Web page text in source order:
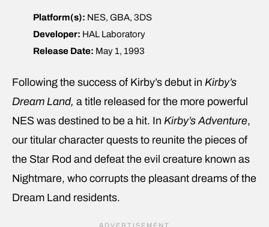
Platform(s): NES, GBA, 3DS
Developer: HAL Laboratory
Release Date: May 1, 1993
Following the success of Kirby’s debut in Kirby’s
Dream Land, a title released for the more powerful
NES was destined to be a hit. In Kirby’s Adventure,
our titular character quests to reunite the pieces of
the Star Rod and defeat the evil creature known as
Nightmare, who corrupts the pleasant dreams of the
Dream Land residents.